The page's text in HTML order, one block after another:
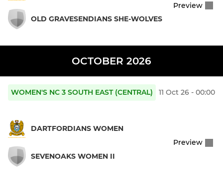
OLD GRAVESENDIANS SHE-WOLVES
Preview
OCTOBER 2026
WOMEN'S NC 3 SOUTH EAST (CENTRAL) 11 Oct 26 - 00:00
DARTFORDIANS WOMEN
SEVENOAKS WOMEN II
Preview